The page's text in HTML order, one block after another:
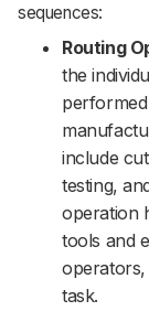
sequences:
Routing
the
include
testing,
operation
tools and
operators,
task.